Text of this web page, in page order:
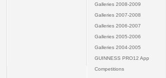
Galleries 2008-2009
Galleries 2007-2008
Galleries 2006-2007
Galleries 2005-2006
Galleries 2004-2005
GUINNESS PRO12 App
Competitions